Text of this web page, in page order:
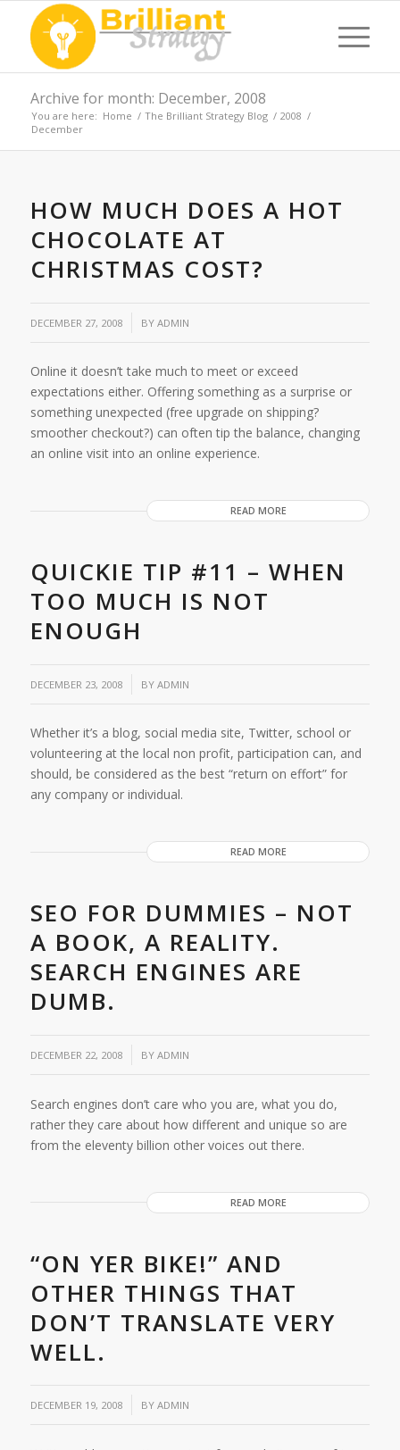
Archive for month: December, 2008
You are here: Home / The Brilliant Strategy Blog / 2008 /
December
HOW MUCH DOES A HOT
CHOCOLATE AT
CHRISTMAS COST?
DECEMBER 27, 2008 BY ADMIN
Online it doesn’t take much to meet or exceed
expectations either. Offering something as a surprise or
something unexpected (free upgrade on shipping?
smoother checkout?) can often tip the balance, changing
an online visit into an online experience.
READ MORE
QUICKIE TIP #11 – WHEN
TOO MUCH IS NOT
ENOUGH
DECEMBER 23, 2008 BY ADMIN
Whether it’s a blog, social media site, Twitter, school or
volunteering at the local non profit, participation can, and
should, be considered as the best “return on effort” for
any company or individual.
READ MORE
SEO FOR DUMMIES – NOT
A BOOK, A REALITY.
SEARCH ENGINES ARE
DUMB.
DECEMBER 22, 2008 BY ADMIN
Search engines don’t care who you are, what you do,
rather they care about how different and unique so are
from the eleventy billion other voices out there.
READ MORE
“ON YER BIKE!” AND
OTHER THINGS THAT
DON’T TRANSLATE VERY
WELL.
DECEMBER 19, 2008 BY ADMIN